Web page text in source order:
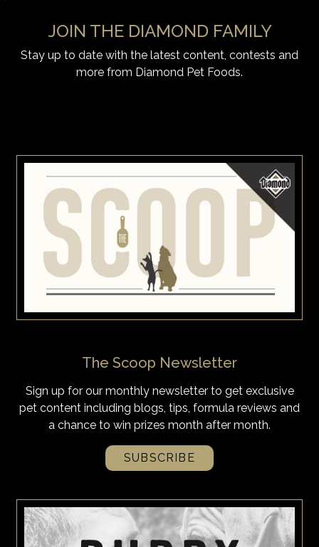
JOIN THE DIAMOND FAMILY
Stay up to date with the latest content, contests and
more from Diamond Pet Foods.
The Scoop Newsletter
Sign up for our monthly newsletter to get exclusive
pet content including blogs, tips, formula reviews and
a chance to win prizes month after month.
SUBSCRIBE